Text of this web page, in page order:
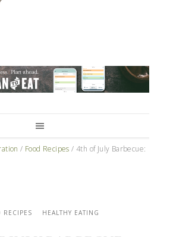
/ Food Recipes / 4th of July Barbecue:
RECIPES HEALTHY EATING